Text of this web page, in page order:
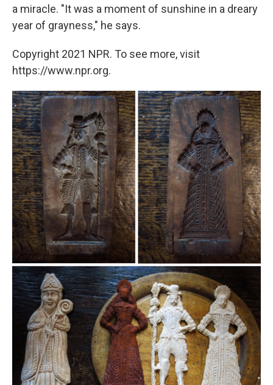
a miracle. "It was a moment of sunshine in a dreary
year of grayness," he says.
Copyright 2021 NPR. To see more, visit
https://www.npr.org.